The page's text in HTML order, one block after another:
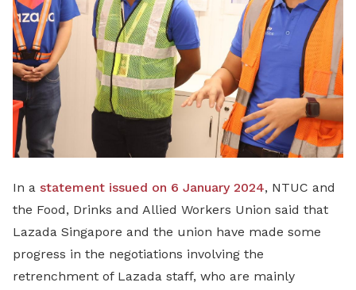
In a statement issued on 6 January 2024, NTUC and
the Food, Drinks and Allied Workers Union said that
Lazada Singapore and the union have made some
progress in the negotiations involving the
retrenchment of Lazada staff, who are mainly